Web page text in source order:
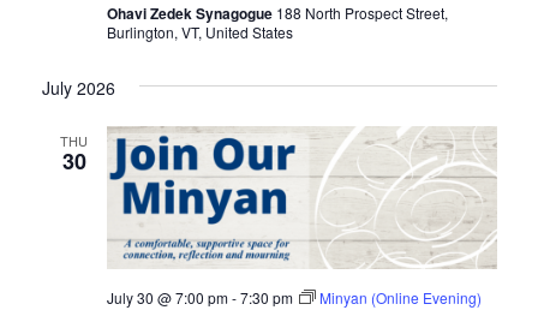
Ohavi Zedek Synagogue 188 North Prospect Street,
Burlington, VT, United States
July 2026
THU
30
July 30 @ 7:00 pm-7:30 pm Minyan (Online Evening)